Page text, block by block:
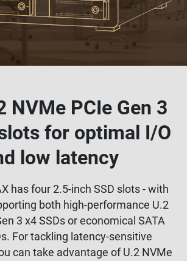
NVMe PCIe Gen 3
for optimal I/O
low latency
has four 2.5-inch SSD slots - with
both high-performance U.2
3 x4 SSDs or economical SATA
For tackling latency-sensitive
can take advantage of U.2 NVMe